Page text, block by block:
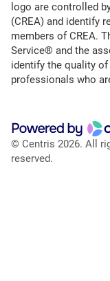
logo are controlled
(CREA) and identify
members of CREA.
Service® and the
identify the quality
professionals who
© Centris 2026. All
reserved.